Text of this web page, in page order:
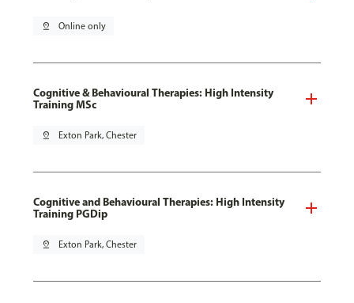
pin_drop Online only
Cognitive & Behavioural Therapies: High Intensity
Training MSc
pin_drop Exton Park, Chester
Cognitive and Behavioural Therapies: High Intensity
Training PGDip
pin_drop Exton Park, Chester